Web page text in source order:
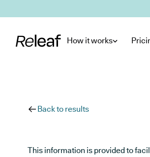
How it works
Back to results
This information is provided to